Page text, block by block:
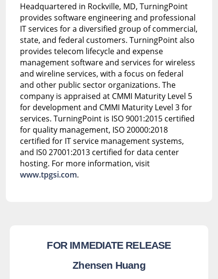
Headquartered in Rockville, MD, TurningPoint
provides software engineering and professional
IT services for a diversified group of commercial,
state, and federal customers. TurningPoint also
provides telecom lifecycle and expense
management software and services for wireless
and wireline services, with a focus on federal
and other public sector organizations. The
company is appraised at CMMI Maturity Level 5
for development and CMMI Maturity Level 3 for
services. TurningPoint is ISO 9001:2015 certified
for quality management, ISO 20000:2018
certified for IT service management systems,
and IS0 27001:2013 certified for data center
hosting. For more information, visit
www.tpgsi.com.
FOR IMMEDIATE RELEASE
Zhensen Huang